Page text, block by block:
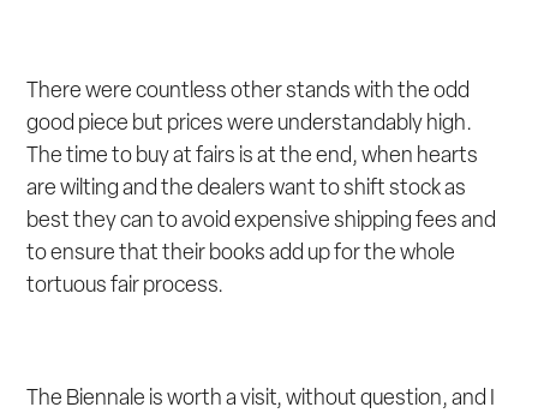
There were countless other stands with the odd
good piece but prices were understandably high.
The time to buy at fairs is at the end, when hearts
are wilting and the dealers want to shift stock as
best they can to avoid expensive shipping fees and
to ensure that their books add up for the whole
tortuous fair process.
The Biennale is worth a visit, without question, and I